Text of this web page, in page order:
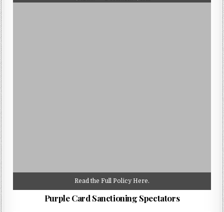
DATE:
Read the Full Policy Here.
Purple Card Sanctioning Spectators